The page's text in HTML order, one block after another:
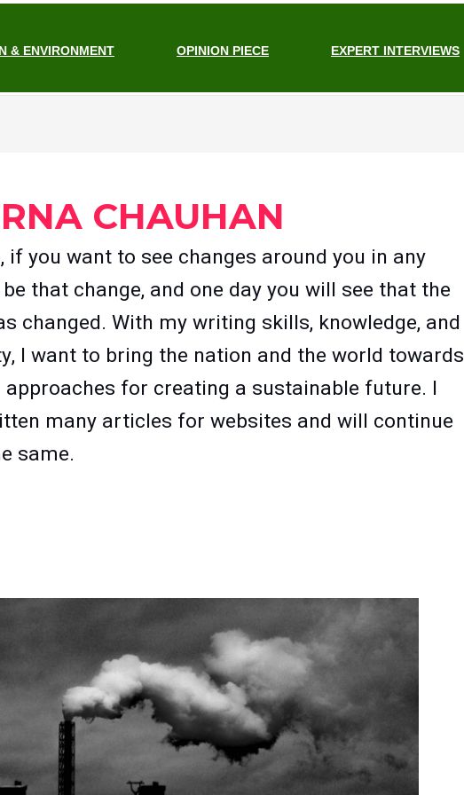
& ENVIRONMENT OPINION PIECE EXPERT INTERVIEWS
CHAUHAN
if you want to see changes around you in any
that change, and one day you will see that the
changed. With my writing skills, knowledge, and
I want to bring the nation and the world towards
for creating a sustainable future. I
many articles for websites and will continue
same.